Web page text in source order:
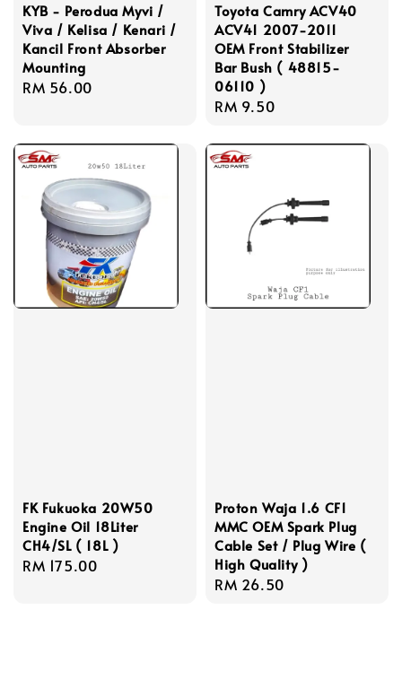
KYB - Perodua Myvi /
Viva / Kelisa / Kenari /
Kancil Front Absorber
Mounting
Regular
RM 56.00
Toyota Camry ACV40
ACV41 2007-2011
OEM Front Stabilizer
Bar Bush ( 48815-
06110 )
Regular
RM 9.50
FK Fukuoka 20W50
Engine Oil 18Liter
CH4/SL ( 18L )
Regular
RM 175.00
Proton Waja 1.6 CF1
MMC OEM Spark Plug
Cable Set / Plug Wire (
High Quality )
Regular
RM 26.50